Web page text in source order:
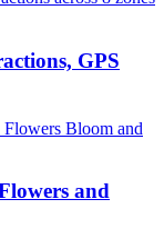
GPS
and